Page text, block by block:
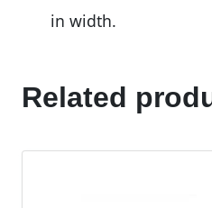
in width.
Related